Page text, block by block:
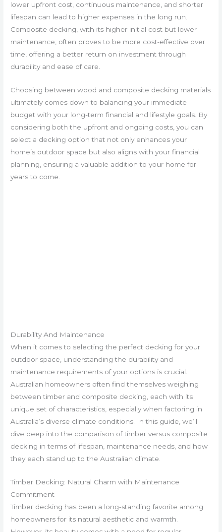
lower upfront cost, continuous maintenance, and shorter
lifespan can lead to higher expenses in the long run.
Composite decking, with its higher initial cost but lower
maintenance, often proves to be more cost-effective over
time, offering a better return on investment through
durability and ease of care.
Choosing between wood and composite decking materials
ultimately comes down to balancing your immediate
budget with your long-term financial and lifestyle goals. By
considering both the upfront and ongoing costs, you can
select a decking option that not only enhances your
home’s outdoor space but also aligns with your financial
planning, ensuring a valuable addition to your home for
years to come.
Durability And Maintenance
When it comes to selecting the perfect decking for your
outdoor space, understanding the durability and
maintenance requirements of your options is crucial.
Australian homeowners often find themselves weighing
between timber and composite decking, each with its
unique set of characteristics, especially when factoring in
Australia’s diverse climate conditions. In this guide, we’ll
dive deep into the comparison of timber versus composite
decking in terms of lifespan, maintenance needs, and how
they each stand up to the Australian climate.
Timber Decking: Natural Charm with Maintenance
Commitment
Timber decking has been a long-standing favorite among
homeowners for its natural aesthetic and warmth.